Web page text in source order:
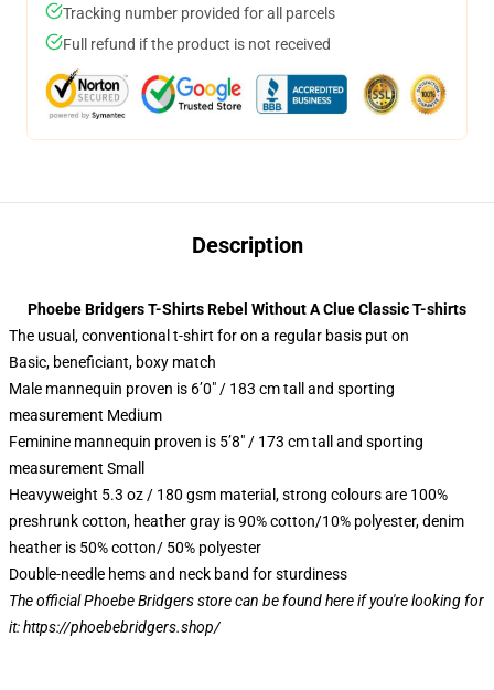
Tracking number provided for all parcels
Full refund if the product is not received
Description
Phoebe Bridgers T-Shirts Rebel Without A Clue Classic T-shirts
The usual, conventional t-shirt for on a regular basis put on
Basic, beneficiant, boxy match
Male mannequin proven is 6’0″ / 183 cm tall and sporting
measurement Medium
Feminine mannequin proven is 5’8″ / 173 cm tall and sporting
measurement Small
Heavyweight 5.3 oz / 180 gsm material, strong colours are 100%
preshrunk cotton, heather gray is 90% cotton/10% polyester, denim
heather is 50% cotton/ 50% polyester
Double-needle hems and neck band for sturdiness
The official Phoebe Bridgers store can be found here if you're looking for
it:https://phoebebridgers.shop/